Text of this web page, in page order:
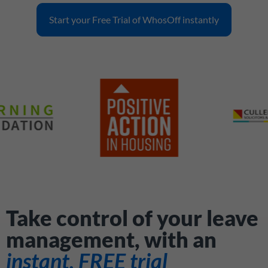
Start your Free Trial of WhosOff instantly
Take control of your leave
management, with an
instant, FREE trial